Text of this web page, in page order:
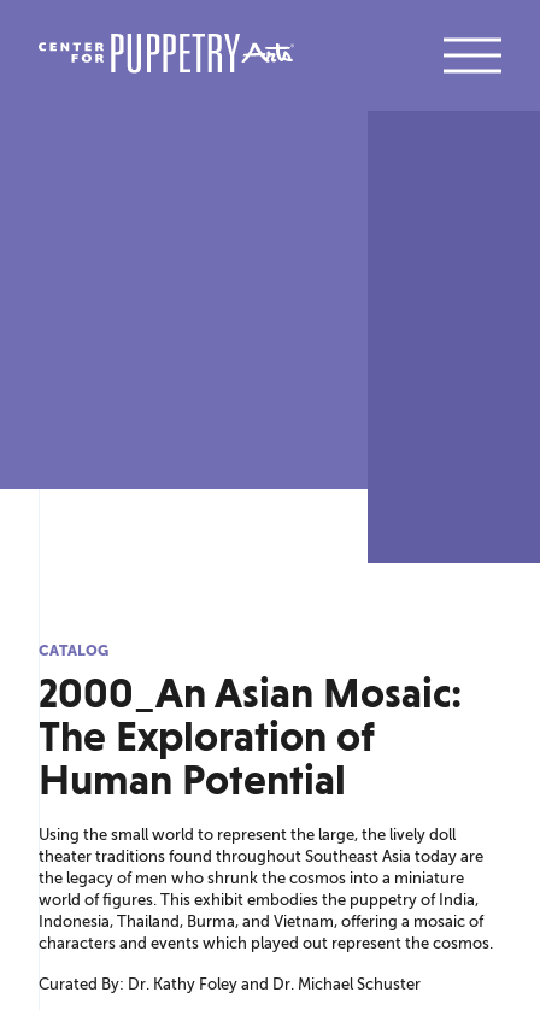
CATALOG
2000_An Asian Mosaic:
The Exploration of
Human Potential
Using the small world to represent the large, the lively doll
theater traditions found throughout Southeast Asia today are
the legacy of men who shrunk the cosmos into a miniature
world of figures. This exhibit embodies the puppetry of India,
Indonesia, Thailand, Burma, and Vietnam, offering a mosaic of
characters and events which played out represent the cosmos.
Curated By: Dr. Kathy Foley and Dr. Michael Schuster